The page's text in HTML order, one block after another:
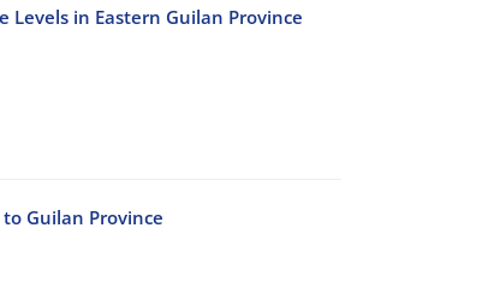
in Eastern Guilan Province
Guilan Province